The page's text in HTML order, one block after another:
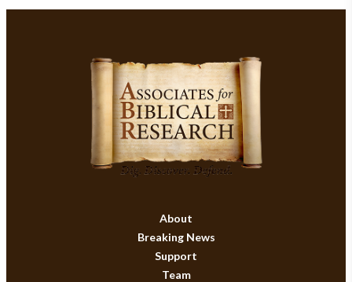
About
Breaking News
Support
Team